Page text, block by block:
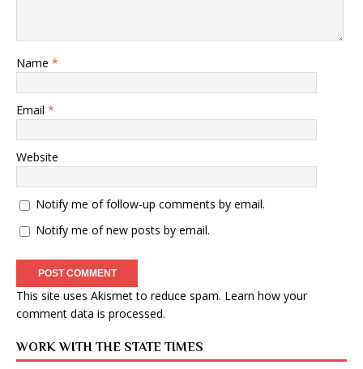
Name *
Email *
Website
Notify me of follow-up comments by email.
Notify me of new posts by email.
This site uses Akismet to reduce spam. Learn how your
comment data is processed.
WORK WITH THE STATE TIMES